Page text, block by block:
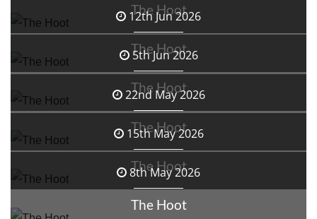
The Hoot
12th Jun 2026
The Hoot
5th Jun 2026
The Hoot
22nd May 2026
The Hoot
15th May 2026
The Hoot
8th May 2026
The Hoot